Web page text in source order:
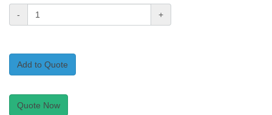
- +
Add to Quote
Quote Now